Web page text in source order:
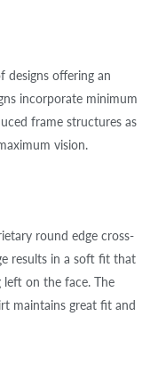
designs offering an
incorporate minimum
frame structures as
vision.
round edge cross-
results in a soft fit that
left on the face. The
maintains great fit and